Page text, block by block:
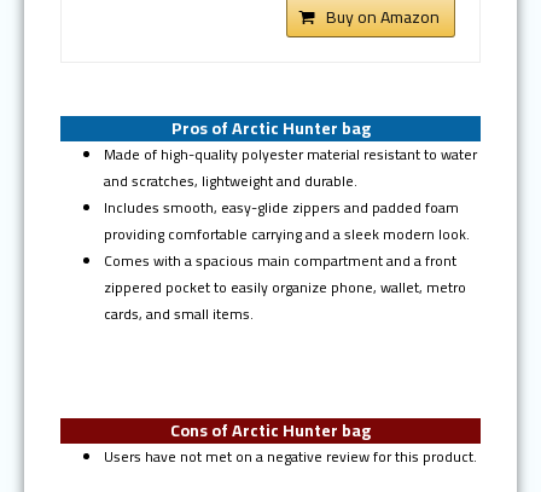
Buy on Amazon
Pros of Arctic Hunter bag
Made of high-quality polyester material resistant to water
and scratches, lightweight and durable.
Includes smooth, easy-glide zippers and padded foam
providing comfortable carrying and a sleek modern look.
Comes with a spacious main compartment and a front
zippered pocket to easily organize phone, wallet, metro
cards, and small items.
Cons of Arctic Hunter bag
Users have not met on a negative review for this product.